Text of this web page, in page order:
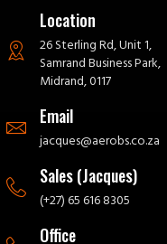
Location
26 Sterling Rd, Unit 1,
Samrand Business Park,
Midrand, 0117
Email
jacques@aerobs.co.za
Sales (Jacques)
(+27) 65 616 8305
Office